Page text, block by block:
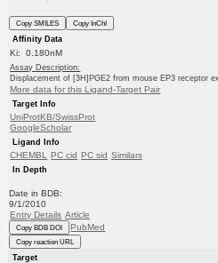
Copy SMILES
Copy InChI
Affinity Data
Ki: 0.180nM
Assay Description:
Displacement of [3H]PGE2 from mouse EP3 receptor
More data for this Ligand-Target Pair
Target Info
UniProtKB/SwissProt
GoogleScholar
Ligand Info
CHEMBL PC cid PC sid Similars
In Depth
Date in BDB:
9/1/2010
Entry Details Article
Copy BDB DOI PubMed
Copy reaction URL
Target